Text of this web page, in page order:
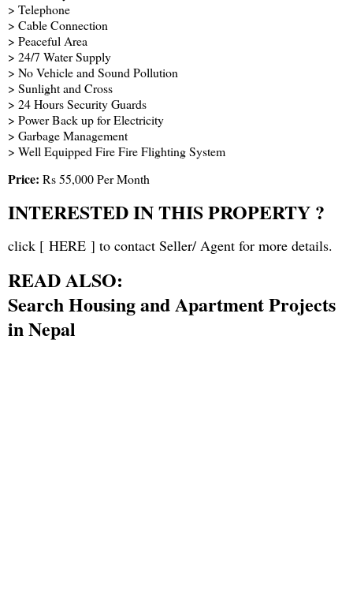
> Telephone
> Cable Connection
> Peaceful Area
> 24/7 Water Supply
> No Vehicle and Sound Pollution
> Sunlight and Cross
> 24 Hours Security Guards
> Power Back up for Electricity
> Garbage Management
> Well Equipped Fire Fire Flighting System
Price: Rs 55,000 Per Month
INTERESTED IN THIS PROPERTY ?
click [ HERE ] to contact Seller/ Agent for more details.
READ ALSO:
Search Housing and Apartment Projects
in Nepal